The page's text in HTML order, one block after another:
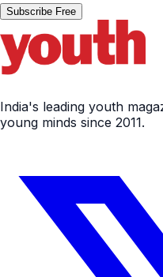
Subscribe Free
India's leading youth
young minds since 2011.